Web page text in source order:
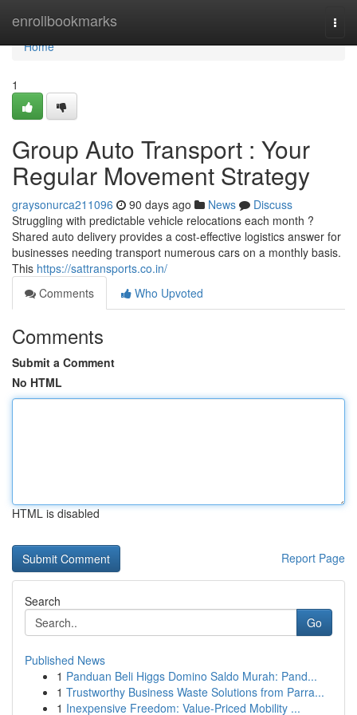
enrollbookmarks
Home
Home
1
Group Auto Transport : Your
Regular Movement Strategy
graysonurca211096 90 days ago News
Discuss
Struggling with predictable vehicle relocations each month ?
Shared auto delivery provides a cost-effective logistics answer for
businesses needing transport numerous cars on a monthly basis.
This https://sattransports.co.in/
Comments
Who Upvoted
Comments
Submit a Comment
No HTML
HTML is disabled
Report Page
Search
Go
Published News
1 Panduan Beli Higgs Domino Saldo Murah: Pand...
1 Trustworthy Business Waste Solutions from Parra...
1 Inexpensive Freedom: Value-Priced Mobility ...